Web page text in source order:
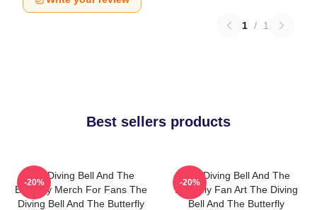
1 / 1
Best sellers products
The Diving Bell And The
Butterfly Merch For Fans The
Diving Bell And The Butterfly
-20%
The Diving Bell And The
Butterfly Fan Art The Diving
Bell And The Butterfly
-20%